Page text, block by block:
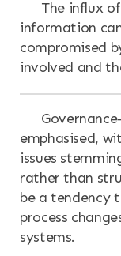
The influx
information
compromised
involved and
emphasised,
issues
rather than
be a tendency
process
systems.